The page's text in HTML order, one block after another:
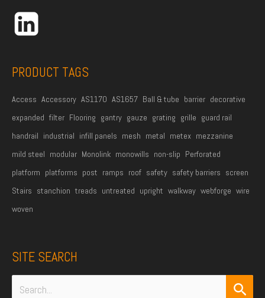
e
*
PRODUCT TAGS
Access Accessory AS1170 AS1657 Ball & tube barrier decorative
expanded filter Flooring gantry gauze grating grille guard rail
handrail industrial infill panels mesh metal metex mezzanine
mild steel modular Monolink monowills non-slip Perforated
platform platforms post ramps roof safety safety barriers screen
Stairs stanchion treads untreated upright walkway webforge wire
woven
SITE SEARCH
Search